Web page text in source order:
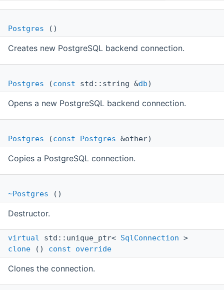
Postgres ()
Creates new PostgreSQL backend connection.
Postgres (const std::string &db)
Opens a new PostgreSQL backend connection.
Postgres (const Postgres &other)
Copies a PostgreSQL connection.
~Postgres ()
Destructor.
virtual std::unique_ptr< SqlConnection >
clone () const override
Clones the connection.